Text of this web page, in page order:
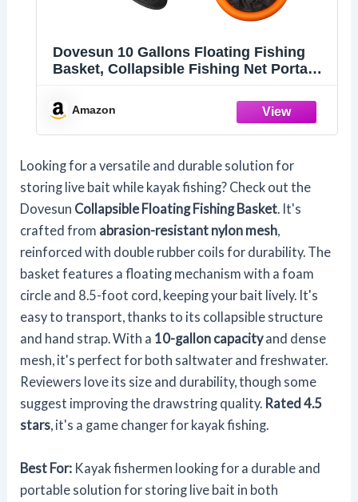
Dovesun 10 Gallons Floating Fishing
Basket, Collapsible Fishing Net Portable
Storage Cage for Keeping Crayfish
Minnows Leaches and Other Live Baits
Amazon
Looking for a versatile and durable solution for
storing live bait while kayak fishing? Check out the
Dovesun Collapsible Floating Fishing Basket. It's
crafted from abrasion-resistant nylon mesh,
reinforced with double rubber coils for durability. The
basket features a floating mechanism with a foam
circle and 8.5-foot cord, keeping your bait lively. It's
easy to transport, thanks to its collapsible structure
and hand strap. With a 10-gallon capacityand dense
mesh, it's perfect for both saltwater and freshwater.
Reviewers love its size and durability, though some
suggest improving the drawstring quality. Rated 4.5
stars, it's a game changer for kayak fishing.
Best For: Kayak fishermen looking for a durable and
portable solution for storing live bait in both